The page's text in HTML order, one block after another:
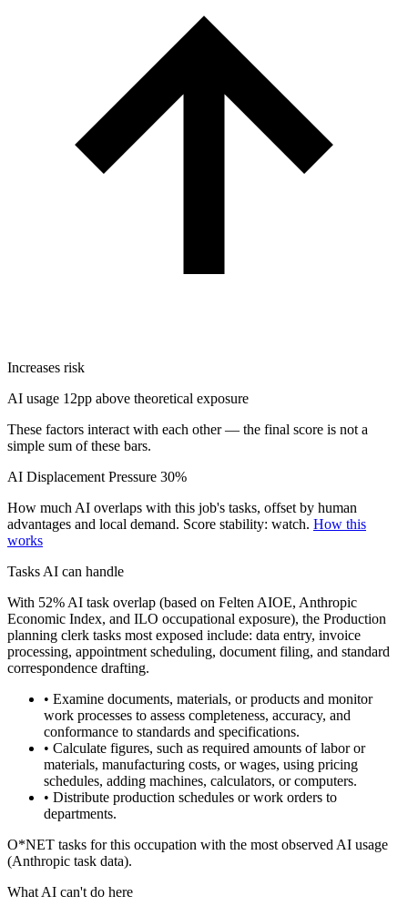
Increases risk
AI usage 12pp above theoretical exposure
These factors interact with each other — the final score is not a
simple sum of these bars.
AI Displacement Pressure 30%
How much AI overlaps with this job's tasks, offset by human
advantages and local demand. Score stability: watch. How this
works
Tasks AI can handle
With 52% AI task overlap (based on Felten AIOE, Anthropic
Economic Index, and ILO occupational exposure), the Production
planning clerk tasks most exposed include: data entry, invoice
processing, appointment scheduling, document filing, and standard
correspondence drafting.
• Examine documents, materials, or products and monitor
work processes to assess completeness, accuracy, and
conformance to standards and specifications.
• Calculate figures, such as required amounts of labor or
materials, manufacturing costs, or wages, using pricing
schedules, adding machines, calculators, or computers.
• Distribute production schedules or work orders to
departments.
O*NET tasks for this occupation with the most observed AI usage
(Anthropic task data).
What AI can't do here